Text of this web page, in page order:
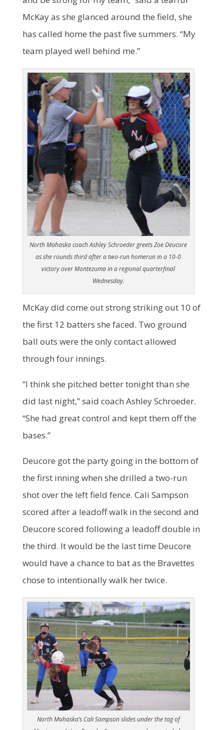
McKay as she glanced around the field, she
has called home the past five summers. “My
team played well behind me.”
North Mahaska coach Ashley Schroeder greets Zoe Deucore
as she rounds third after a two-run homerun in a 10-0
victory over Montezuma in a regional quarterfinal
Wednesday.
McKay did come out strong striking out 10 of
the first 12 batters she faced. Two ground
ball outs were the only contact allowed
through four innings.
“I think she pitched better tonight than she
did last night,” said coach Ashley Schroeder.
“She had great control and kept them off the
bases.”
Deucore got the party going in the bottom of
the first inning when she drilled a two-run
shot over the left field fence. Cali Sampson
scored after a leadoff walk in the second and
Deucore scored following a leadoff double in
the third. It would be the last time Deucore
would have a chance to bat as the Bravettes
chose to intentionally walk her twice.
North Mahaska’s Cali Sampson slides under the tag of